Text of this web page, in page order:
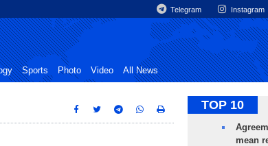
Telegram Instagram
Sports Photo Video All News
TOP 10
mean